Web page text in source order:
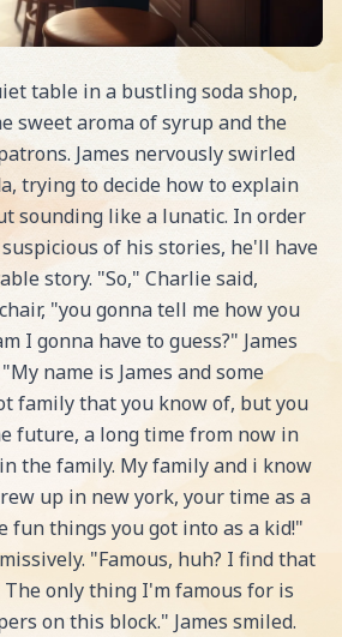
table in a bustling soda shop,
sweet aroma of syrup and the
James nervously swirled
trying to decide how to explain
sounding like a lunatic. In order
of his stories, he'll have
story. "So," Charlie said,
"you gonna tell me how you
I gonna have to guess?" James
name is James and some
family that you know of, but you
future, a long time from now in
the family. My family and i know
up in new york, your time as a
fun things you got into as a kid!"
"Famous, huh? I find that
only thing I'm famous for is
on this block." James smiled.